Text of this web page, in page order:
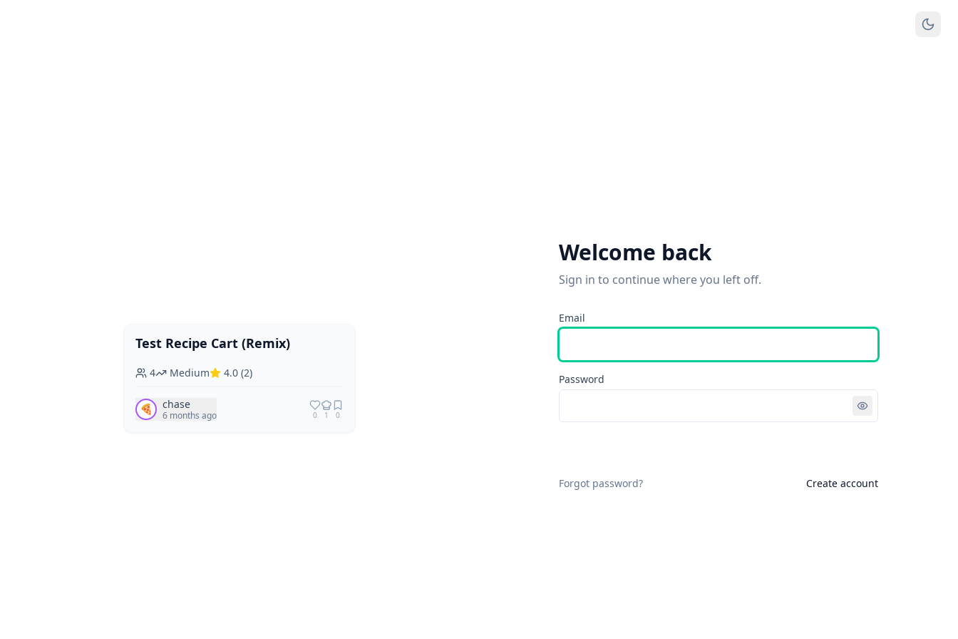
Vegan Vegetarian
Test Recipe Cart (Remix)
4 Medium 4.0 (2)
🍕 chase
6 months ago 0 1 0
Welcome back
Sign in to continue where you left off.
Email
Password
Forgot password? Create account